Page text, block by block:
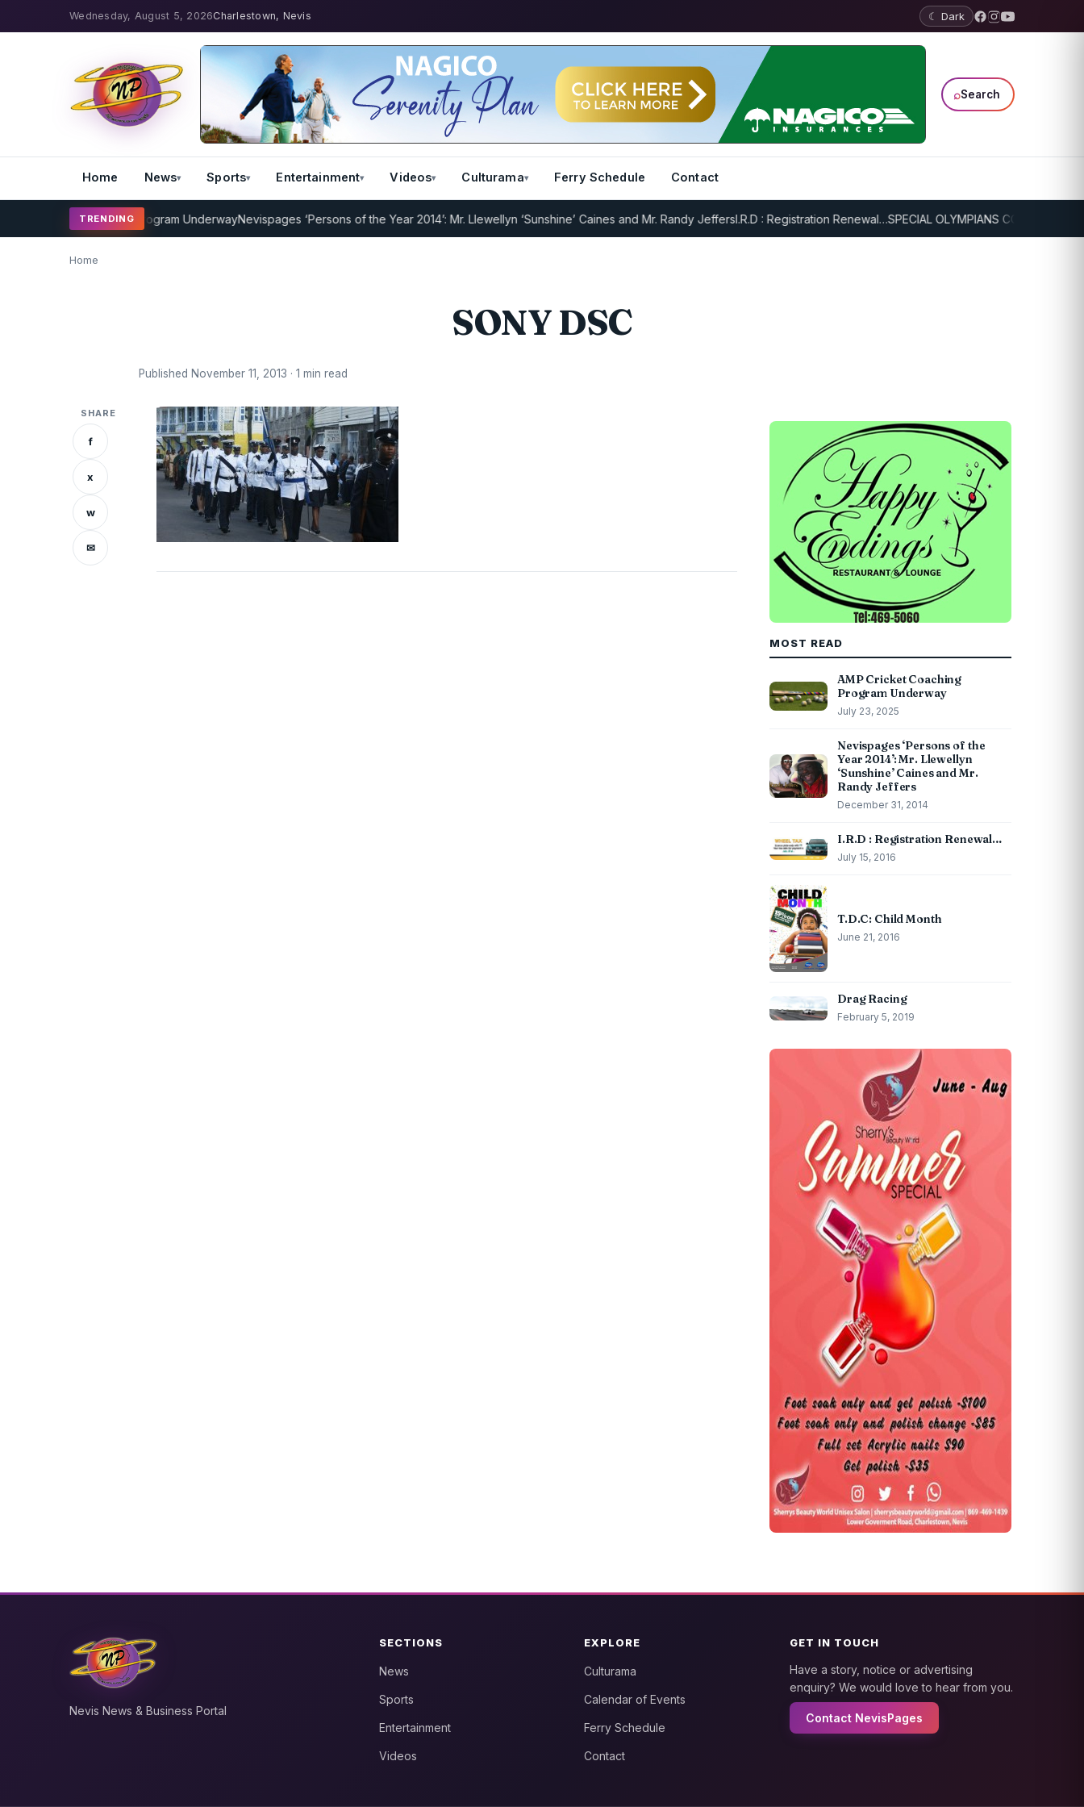
Wednesday, August 5, 2026Charlestown, Nevis ☾ Dark
⌕Search
Home News Sports Entertainment Videos Culturama Ferry Schedule Contact
TRENDING
Cricket Coaching Program UnderwayNevispages ‘Persons of the Year 2014’: Mr. Llewellyn ‘Sunshine’ Caines and Mr. Randy JeffersI.R.D : Registration Renewal…SPECIAL OLYMPIANS CONTINUE
Home
SONY DSC
Published November 11, 2013 · 1 min read
SHARE
f
x
w
✉
MOST READ
AMP Cricket Coaching
Program Underway
July 23, 2025
Nevispages ‘Persons of the
Year 2014’: Mr. Llewellyn
‘Sunshine’ Caines and Mr.
Randy Jeffers
December 31, 2014
I.R.D : Registration Renewal…
July 15, 2016
T.D.C: Child Month
June 21, 2016
Drag Racing
February 5, 2019
Nevis News & Business Portal
SECTIONS
News
Sports
Entertainment
Videos
EXPLORE
Culturama
Calendar of Events
Ferry Schedule
Contact
GET IN TOUCH
Have a story, notice or advertising
enquiry? We would love to hear from you.
Contact NevisPages